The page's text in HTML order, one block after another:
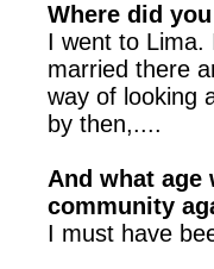
Where did
I went to Lima.
married there
way of looking
by then,....
And what age
community
I must have